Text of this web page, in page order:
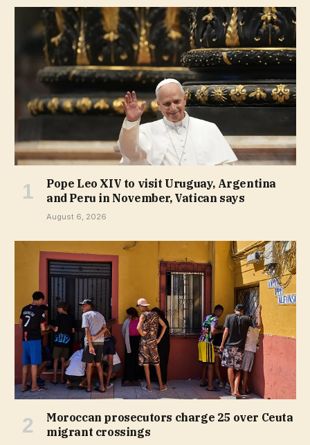
Pope Leo XIV to visit Uruguay, Argentina
and Peru in November, Vatican says
August 6, 2026
Moroccan prosecutors charge 25 over Ceuta
migrant crossings